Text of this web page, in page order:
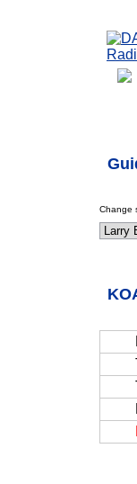
Change